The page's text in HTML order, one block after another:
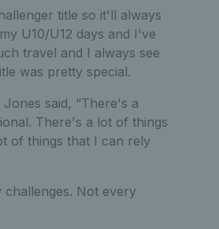
title so it'll always
U10/U12 days and I've
travel and I always see
was pretty special.
said, “There's a
There's a lot of things
of things that I can rely
Not every